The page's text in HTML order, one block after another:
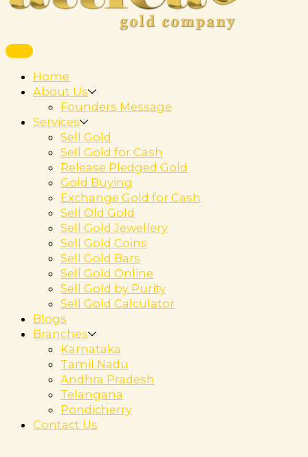
Home
About Us
Founders Message
Services
Sell Gold
Sell Gold for Cash
Release Pledged Gold
Gold Buying
Exchange Gold for Cash
Sell Old Gold
Sell Gold Jewellery
Sell Gold Coins
Sell Gold Bars
Sell Gold Online
Sell Gold by Purity
Sell Gold Calculator
Blogs
Branches
Karnataka
Tamil Nadu
Andhra Pradesh
Telangana
Pondicherry
Contact Us